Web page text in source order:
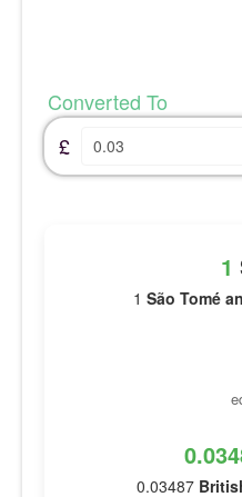
Converted To
£
1
1 São Tomé
0.03487